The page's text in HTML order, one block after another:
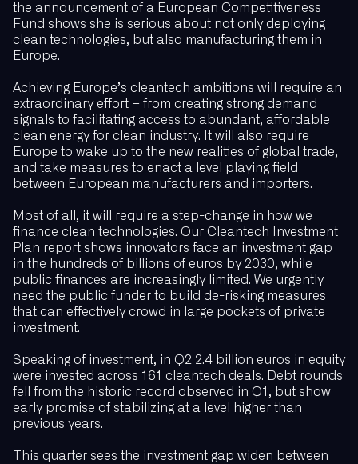
the announcement of a European Competitiveness
Fund shows she is serious about not only deploying
clean technologies, but also manufacturing them in
Europe.
Achieving Europe’s cleantech ambitions will require an
extraordinary effort – from creating strong demand
signals to facilitating access to abundant, affordable
clean energy for clean industry. It will also require
Europe to wake up to the new realities of global trade,
and take measures to enact a level playing field
between European manufacturers and importers.
Most of all, it will require a step-change in how we
finance clean technologies. Our Cleantech Investment
Plan report shows innovators face an investment gap
in the hundreds of billions of euros by 2030, while
public finances are increasingly limited. We urgently
need the public funder to build de-risking measures
that can effectively crowd in large pockets of private
investment.
Speaking of investment, in Q2 2.4 billion euros in equity
were invested across 161 cleantech deals. Debt rounds
fell from the historic record observed in Q1, but show
early promise of stabilizing at a level higher than
previous years.
This quarter sees the investment gap widen between